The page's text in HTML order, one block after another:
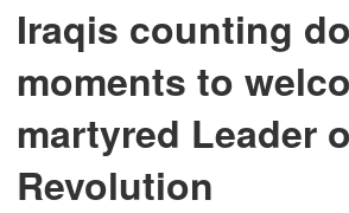
Iraqis counting
moments to
martyred Leader
Revolution